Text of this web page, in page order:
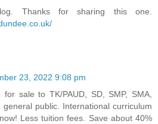
Thanks for sharing this one.
23, 2022 9:08 pm
sale to TK/PAUD, SD, SMP, SMA,
public. International curriculum
Less tuition fees. Save about 40%